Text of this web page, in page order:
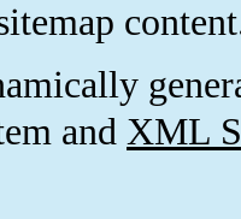
and XML